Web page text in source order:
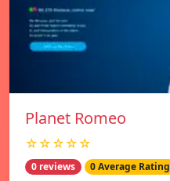
Planet Romeo
☆☆☆☆☆
0 reviews 0 Average Rating